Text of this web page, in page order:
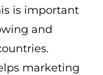
is important
and
marketing